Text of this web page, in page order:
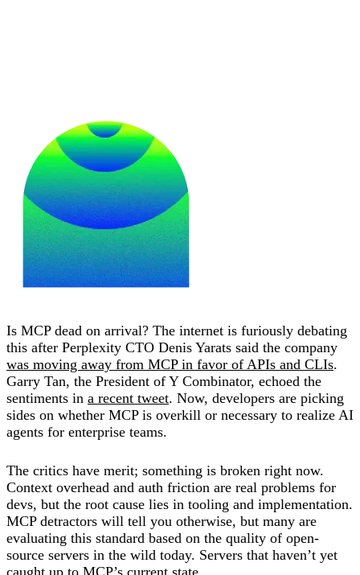
Is MCP dead on arrival? The internet is furiously debating
this after Perplexity CTO Denis Yarats said the company
was moving away from MCP in favor of APIs and CLIs.
Garry Tan, the President of Y Combinator, echoed the
sentiments in a recent tweet. Now, developers are picking
sides on whether MCP is overkill or necessary to realize AI
agents for enterprise teams.
The critics have merit; something is broken right now.
Context overhead and auth friction are real problems for
devs, but the root cause lies in tooling and implementation.
MCP detractors will tell you otherwise, but many are
evaluating this standard based on the quality of open-
source servers in the wild today. Servers that haven’t yet
caught up to MCP’s current state.